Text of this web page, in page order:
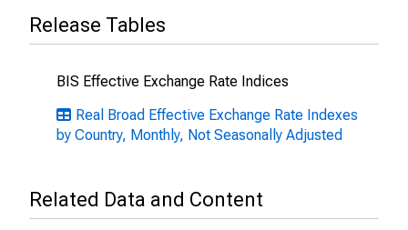
Release Tables
BIS Effective Exchange Rate Indices
Real Broad Effective Exchange Rate Indexes
by Country, Monthly, Not Seasonally Adjusted
Related Data and Content